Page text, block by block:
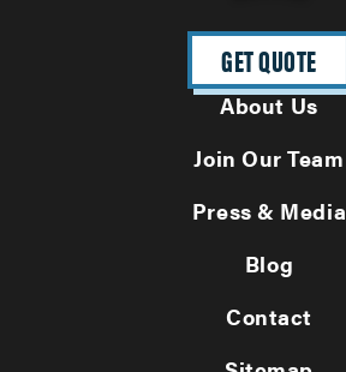
GET QUOTE
About Us
Join Our Team
Press & Media
Blog
Contact